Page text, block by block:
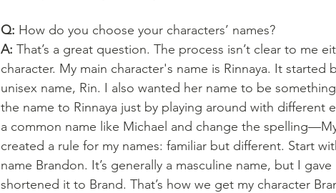
Q: How do you choose your characters’ names?
A: That’s a great question. The process isn’t clear to me
character. My main character's name is Rinnaya. It started
unisex name, Rin. I also wanted her name to be
the name to Rinnaya just by playing around with different
a common name like Michael and change the
created a rule for my names: familiar but different. Start
name Brandon. It’s generally a masculine name, but I
shortened it to Brand. That’s how we get my character